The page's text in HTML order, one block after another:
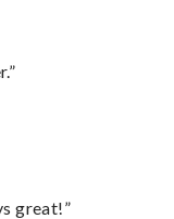
great!”